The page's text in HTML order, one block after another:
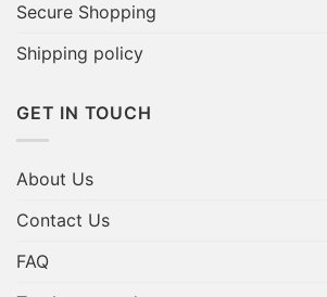
Secure Shopping
Shipping policy
GET IN TOUCH
About Us
Contact Us
FAQ